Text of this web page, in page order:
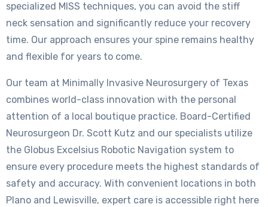
specialized MISS techniques, you can avoid the stiff
neck sensation and significantly reduce your recovery
time. Our approach ensures your spine remains healthy
and flexible for years to come.
Our team at Minimally Invasive Neurosurgery of Texas
combines world-class innovation with the personal
attention of a local boutique practice. Board-Certified
Neurosurgeon Dr. Scott Kutz and our specialists utilize
the Globus Excelsius Robotic Navigation system to
ensure every procedure meets the highest standards of
safety and accuracy. With convenient locations in both
Plano and Lewisville, expert care is accessible right here